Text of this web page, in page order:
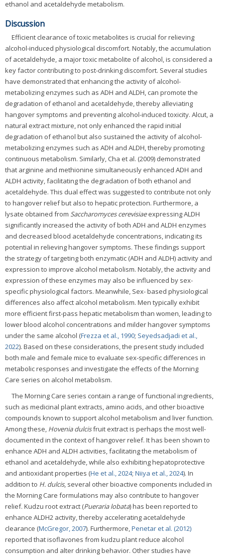
ethanol and acetaldehyde metabolism.
Discussion
Efficient clearance of toxic metabolites is crucial for relieving
alcohol-induced physiological discomfort. Notably, the accumulation
of acetaldehyde, a major toxic metabolite of alcohol, is considered a
key factor contributing to post-drinking discomfort. Several studies
have demonstrated that enhancing the activity of alcohol-
metabolizing enzymes such as ADH and ALDH, can promote the
degradation of ethanol and acetaldehyde, thereby alleviating
hangover symptoms and preventing alcohol-induced toxicity. Alcut, a
natural extract mixture, not only enhanced the rapid initial
degradation of ethanol but also sustained the activity of alcohol-
metabolizing enzymes such as ADH and ALDH, thereby promoting
continuous metabolism. Similarly, Cha et al. (2009) demonstrated
that arginine and methionine simultaneously enhanced ADH and
ALDH activity, facilitating the degradation of both ethanol and
acetaldehyde. This dual effect was suggested to contribute not only
to hangover relief but also to hepatic protection. Furthermore, a
lysate obtained from Saccharomyces cerevisiaeexpressing ALDH
significantly increased the activity of both ADH and ALDH enzymes
and decreased blood acetaldehyde concentrations, indicating its
potential in relieving hangover symptoms. These findings support
the strategy of targeting both enzymatic (ADH and ALDH) activity and
expression to improve alcohol metabolism. Notably, the activity and
expression of these enzymes may also be influenced by sex-
specific physiological factors. Meanwhile, Sex- based physiological
differences also affect alcohol metabolism. Men typically exhibit
more efficient first-pass hepatic metabolism than women, leading to
lower blood alcohol concentrations and milder hangover symptoms
under the same alcohol (Frezza et al., 1990; Seyedsadjadi et al.,
2022). Based on these considerations, the present study included
both male and female mice to evaluate sex-specific differences in
metabolic responses and investigate the effects of the Morning
Care series on alcohol metabolism.
The Morning Care series contain a range of functional ingredients,
such as medicinal plant extracts, amino acids, and other bioactive
compounds known to support alcohol metabolism and liver function.
Among these, Hovenia dulcisfruit extract is perhaps the most well-
documented in the context of hangover relief. It has been shown to
enhance ADH and ALDH activities, facilitating the metabolism of
ethanol and acetaldehyde, while also exhibiting hepatoprotective
and antioxidant properties (He et al., 2024; Niiya et al., 2024). In
addition to H. dulcis, several other bioactive components included in
the Morning Care formulations may also contribute to hangover
relief. Kudzu root extract (Pueraria lobata) has been reported to
enhance ALDH2 activity, thereby accelerating acetaldehyde
clearance (McGregor, 2007). Furthermore,Penetar et al. (2012)
reported that isoflavones from kudzu plant reduce alcohol
consumption and alter drinking behavior. Other studies have